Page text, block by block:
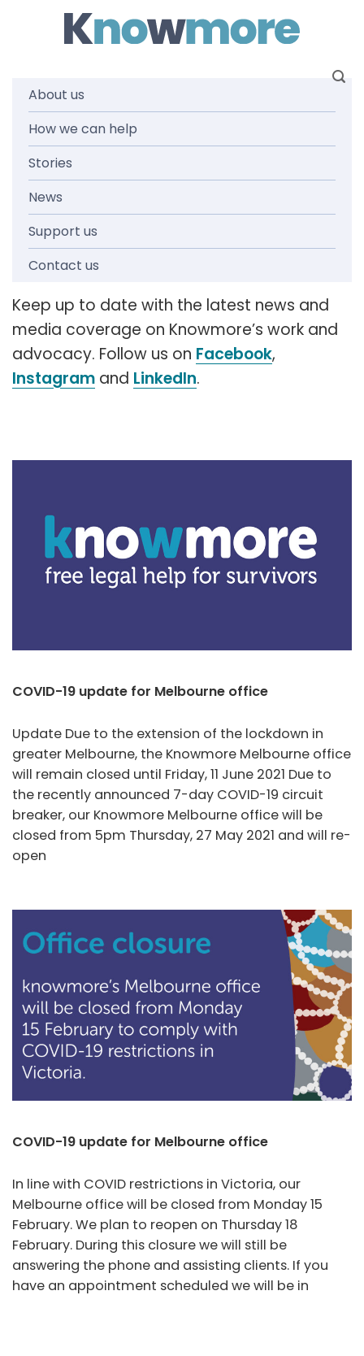
About us
How we can help
Stories
News
Support us
Contact us
News and
media
releases
Keep up to date with the latest news and
media coverage on Knowmore’s work and
advocacy. Follow us on Facebook,
Instagram and LinkedIn.
COVID-19 update for Melbourne office
Update Due to the extension of the lockdown in
greater Melbourne, the Knowmore Melbourne office
will remain closed until Friday, 11 June 2021 Due to
the recently announced 7-day COVID-19 circuit
breaker, our Knowmore Melbourne office will be
closed from 5pm Thursday, 27 May 2021 and will re-
open
COVID-19 update for Melbourne office
In line with COVID restrictions in Victoria, our
Melbourne office will be closed from Monday 15
February. We plan to reopen on Thursday 18
February. During this closure we will still be
answering the phone and assisting clients. If you
have an appointment scheduled we will be in